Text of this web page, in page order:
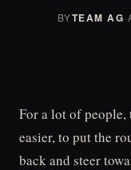
BYTEAM AG·
For a lot of
easier, to put the
back and steer